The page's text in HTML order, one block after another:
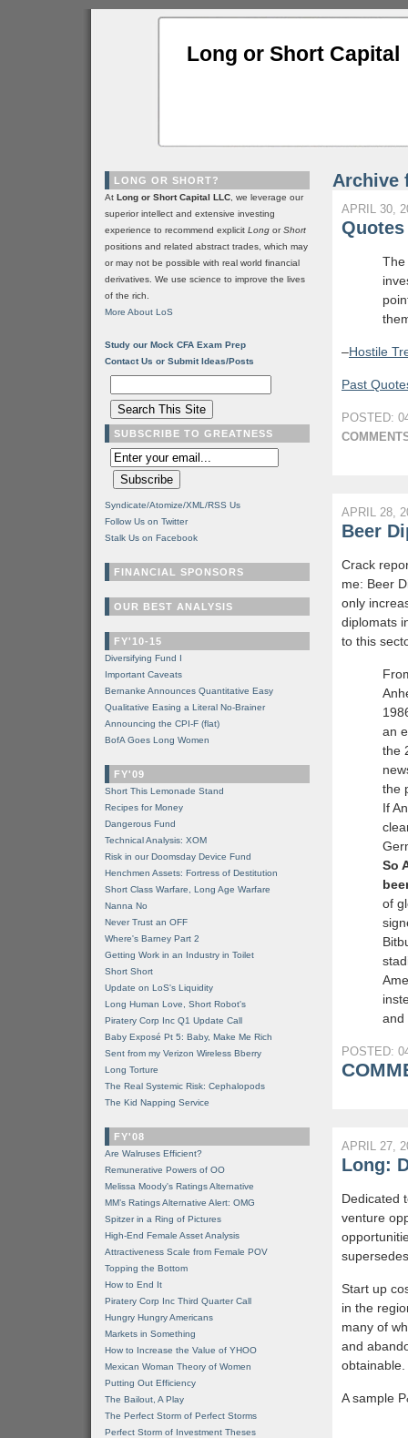
Long or Short Capital
Archive
APRIL 30,
The
–Hostile
Past
POSTED:
APRIL 28,
Beer
Crack
me: Beer
only
diplomats
to this
an
the
the
If
So
of
and
POSTED:
APRIL 27,
Long:
Dedicated
venture
Start up
in the
many of
and
A sample
LONG OR SHORT?
At Long or Short Capital LLC , we leverage our
superior intellect and extensive investing
experience to recommend explicit Long orShort
positions and related abstract trades, which may
or may not be possible with real world financial
derivatives. We use science to improve the lives
of the rich.
More About LoS
Study our Mock CFA Exam Prep
Contact Us or Submit Ideas/Posts
SUBSCRIBE TO GREATNESS
Syndicate/Atomize/XML/RSS Us
Follow Us on Twitter
Stalk Us on Facebook
FINANCIAL SPONSORS
OUR BEST ANALYSIS
FY'10-15
Diversifying Fund I
Important Caveats
Bernanke Announces Quantitative Easy
Qualitative Easing a Literal No-Brainer
Announcing the CPI-F (flat)
BofA Goes Long Women
FY'09
Short This Lemonade Stand
Recipes for Money
Dangerous Fund
Technical Analysis: XOM
Risk in our Doomsday Device Fund
Henchmen Assets: Fortress of Destitution
Short Class Warfare, Long Age Warfare
Nanna No
Never Trust an OFF
Where's Barney Part 2
Getting Work in an Industry in Toilet
Short Short
Update on LoS's Liquidity
Long Human Love, Short Robot's
Piratery Corp Inc Q1 Update Call
Baby Exposé Pt 5: Baby, Make Me Rich
Sent from my Verizon Wireless Bberry
Long Torture
The Real Systemic Risk: Cephalopods
The Kid Napping Service
FY'08
Are Walruses Efficient?
Remunerative Powers of OO
Melissa Moody's Ratings Alternative
MM’s Ratings Alternative Alert: OMG
Spitzer in a Ring of Pictures
High-End Female Asset Analysis
Attractiveness Scale from Female POV
Topping the Bottom
How to End It
Piratery Corp Inc Third Quarter Call
Hungry Hungry Americans
Markets in Something
How to Increase the Value of YHOO
Mexican Woman Theory of Women
Putting Out Efficiency
The Bailout, A Play
The Perfect Storm of Perfect Storms
Perfect Storm of Investment Theses